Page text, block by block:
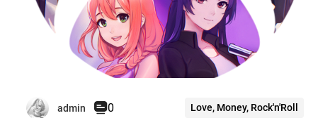
admin 0 Love, Money, Rock'n'Roll